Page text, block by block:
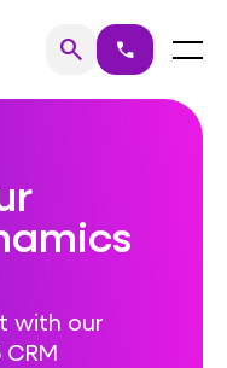
searchSearch
call Menu
with our